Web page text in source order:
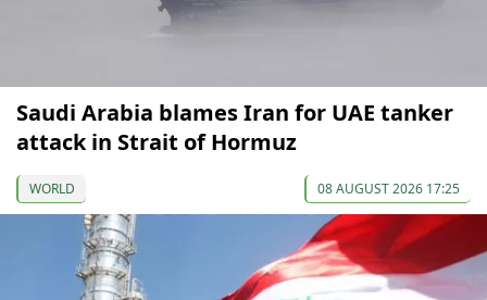
Saudi Arabia blames Iran for UAE tanker
attack in Strait of Hormuz
WORLD 08 AUGUST 2026 17:25